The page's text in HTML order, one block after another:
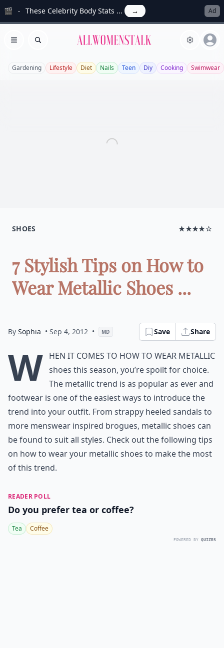
🎬 These Celebrity Body Stats ... → Ad
Open menu
Search Allwomenstalk
Gardening Lifestyle Diet Nails Teen Diy Cooking Swimwear
SHOES ★★★★☆
7 Stylish Tips on How to
Wear Metallic Shoes ...
By Sophia • Sep 4, 2012 • MD Save Share
W hen it comes to how to wear metallic
shoes this season, you’re spoilt for choice.
The metallic trend is as popular as ever and
footwear is one of the easiest ways to introduce the
trend into your outfit. From strappy heeled sandals to
more menswear inspired brogues, metallic shoes can
be found to suit all styles. Check out the following tips
on how to wear your metallic shoes to make the most
of this trend.
READER POLL
Do you prefer tea or coffee?
Tea Coffee
POWERED BY QUIZRS